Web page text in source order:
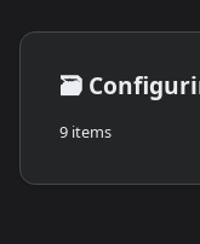
🗃️
9 items